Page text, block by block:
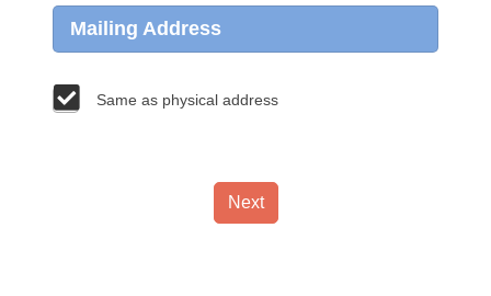
Mailing Address
Same as physical address
Next